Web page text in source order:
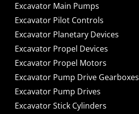
Excavator Main Pumps
Excavator Pilot Controls
Excavator Planetary Devices
Excavator Propel Devices
Excavator Propel Motors
Excavator Pump Drive Gearboxes
Excavator Pump Drives
Excavator Stick Cylinders